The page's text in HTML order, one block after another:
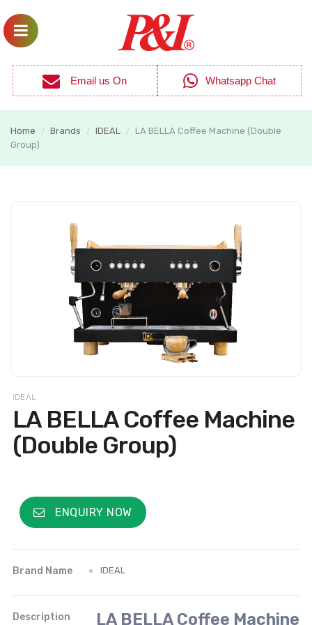
Email us On Whatsapp Chat
Home / Brands / IDEAL /
LA BELLA Coffee Machine (Double
Group)
IDEAL
LA BELLA Coffee Machine
(Double Group)
ENQUIRY NOW
Brand Name IDEAL
Description LA BELLA Coffee Machine